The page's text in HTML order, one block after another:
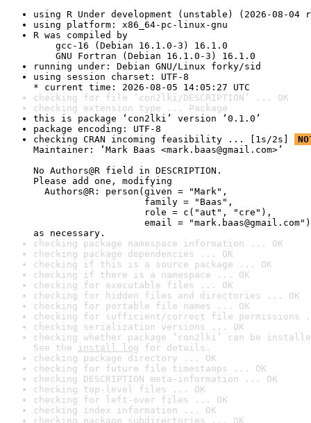
using R Under development (unstable) (2026-08-04
using platform: x86_64-pc-linux-gnu
R was compiled by
gcc-16 (Debian 16.1.0-3) 16.1.0
GNU Fortran (Debian 16.1.0-3) 16.1.0
running under: Debian GNU/Linux forky/sid
using session charset: UTF-8
* current time: 2026-08-05 14:05:27 UTC
checking for file ‘con2lki/DESCRIPTION’ ... OK
checking extension type ... Package
this is package ‘con2lki’ version ‘0.1.0’
package encoding: UTF-8
checking CRAN incoming feasibility ... [1s/2s]
Maintainer: ‘Mark Baas <mark.baas@gmail.com>’
No Authors@R field in DESCRIPTION.
Please add one, modifying
Authors@R: person(given = "Mark",
family = "Baas",
role = c("aut", "cre"),
email = "mark.baas@gmail.com")
as necessary.
checking package namespace information ... OK
checking package dependencies ... OK
checking if this is a source package ... OK
checking if there is a namespace ... OK
checking for executable files ... OK
checking for hidden files and directories ... OK
checking for portable file names ... OK
checking for sufficient/correct file permissions
checking serialization versions ... OK
checking whether package ‘con2lki’ can be
See the install log for details.
checking package directory ... OK
checking for future file timestamps ... OK
checking DESCRIPTION meta-information ... OK
checking top-level files ... OK
checking for left-over files ... OK
checking index information ... OK
checking package subdirectories ... OK